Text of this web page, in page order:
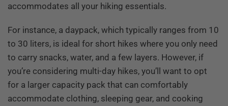
accommodates all your hiking essentials.
For instance, a daypack, which typically ranges from 10
to 30 liters, is ideal for short hikes where you only need
to carry snacks, water, and a few layers. However, if
you’re considering multi-day hikes, you’ll want to opt
for a larger capacity pack that can comfortably
accommodate clothing, sleeping gear, and cooking